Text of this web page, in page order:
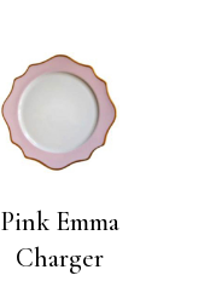
Pink Emma
Charger